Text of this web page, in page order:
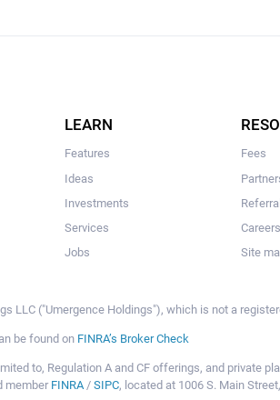
LEARN
Features
Ideas
Investments
Services
Jobs
Fees
Careers
Site
LLC ("Umergence Holdings"), which is not a
be found on FINRA’s Broker Check
to, Regulation A and CF offerings, and private
member FINRA/ SIPC, located at 1006 S. Main